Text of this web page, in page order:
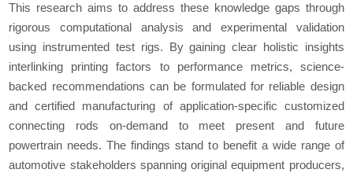
This research aims to address these knowledge gaps through
rigorous computational analysis and experimental validation
using instrumented test rigs. By gaining clear holistic insights
interlinking printing factors to performance metrics, science-
backed recommendations can be formulated for reliable design
and certified manufacturing of application-specific customized
connecting rods on-demand to meet present and future
powertrain needs. The findings stand to benefit a wide range of
automotive stakeholders spanning original equipment producers,